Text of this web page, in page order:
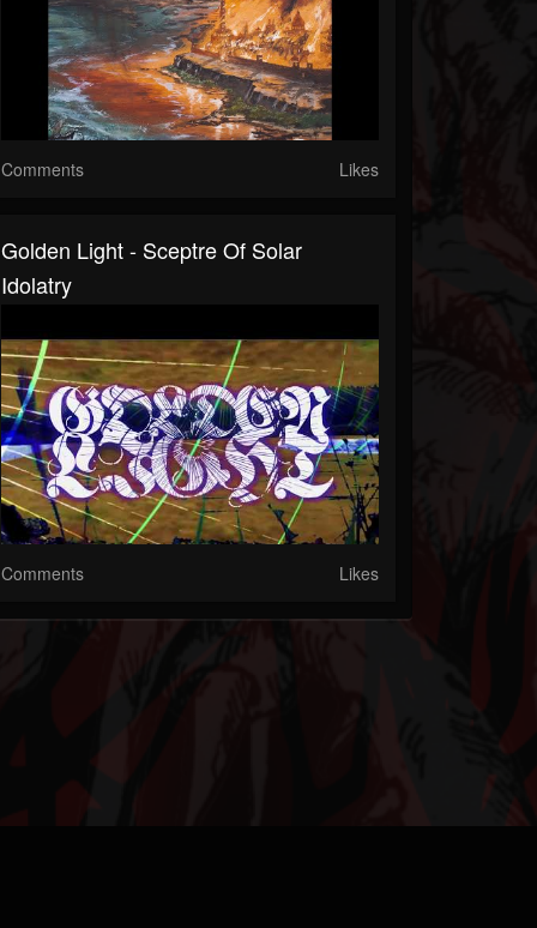
Comments Likes
Golden Light - Sceptre Of Solar
Idolatry
Comments Likes